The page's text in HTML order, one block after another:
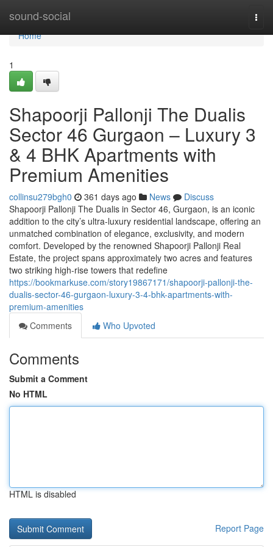
sound-social
Home
Home
1
Shapoorji Pallonji The Dualis
Sector 46 Gurgaon – Luxury 3
& 4 BHK Apartments with
Premium Amenities
collinsu279bgh0 361 days ago News
Discuss
Shapoorji Pallonji The Dualis in Sector 46, Gurgaon, is an iconic
addition to the city’s ultra-luxury residential landscape, offering an
unmatched combination of elegance, exclusivity, and modern
comfort. Developed by the renowned Shapoorji Pallonji Real
Estate, the project spans approximately two acres and features
two striking high-rise towers that redefine
https://bookmarkuse.com/story19867171/shapoorji-pallonji-the-
dualis-sector-46-gurgaon-luxury-3-4-bhk-apartments-with-
premium-amenities
Comments
Who Upvoted
Comments
Submit a Comment
No HTML
HTML is disabled
Report Page